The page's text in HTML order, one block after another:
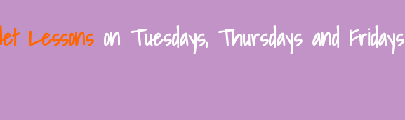
Lessonson Tuesdays, Thursdays and Fridays